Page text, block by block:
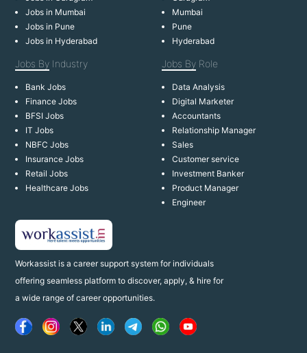
Workassist is a career support system for individuals
offering seamless platform to discover, apply, & hire for
a wide range of career opportunities.
Jobs in Mumbai
Jobs in Pune
Jobs in Hyderabad
Mumbai
Pune
Hyderabad
Jobs By Industry
Bank Jobs
Finance Jobs
BFSI Jobs
IT Jobs
NBFC Jobs
Insurance Jobs
Retail Jobs
Healthcare Jobs
Jobs By Role
Data Analysis
Digital Marketer
Accountants
Relationship Manager
Sales
Customer service
Investment Banker
Product Manager
Engineer